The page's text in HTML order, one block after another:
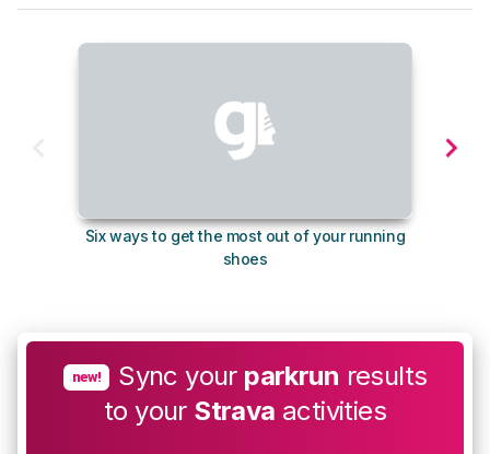
Six ways to get the most out of your running
shoes
new! Sync your parkrun results
to your Strava activities